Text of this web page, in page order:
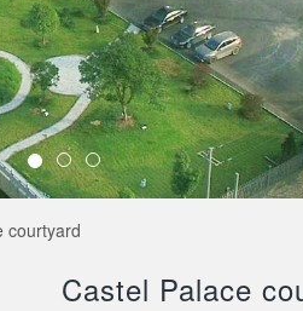
courtyard
Castel Palace